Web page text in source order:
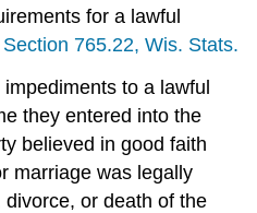
for a lawful
Section 765.22, Wis. Stats.
to a lawful
they entered into the
believed in good faith
marriage was legally
or death of the